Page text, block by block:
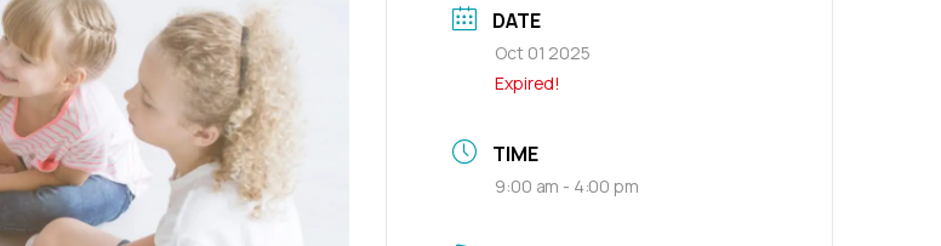
DATE
Oct 01 2025
Expired!
TIME
9:00 am - 4:00 pm